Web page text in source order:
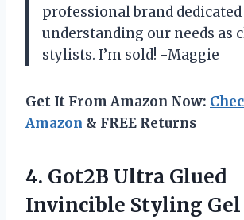
professional brand
understanding our needs as
stylists. I’m sold! -Maggie
Get It From Amazon Now:
Amazon & FREE Returns
4. Got2B Ultra Glued
Invincible Styling Gel